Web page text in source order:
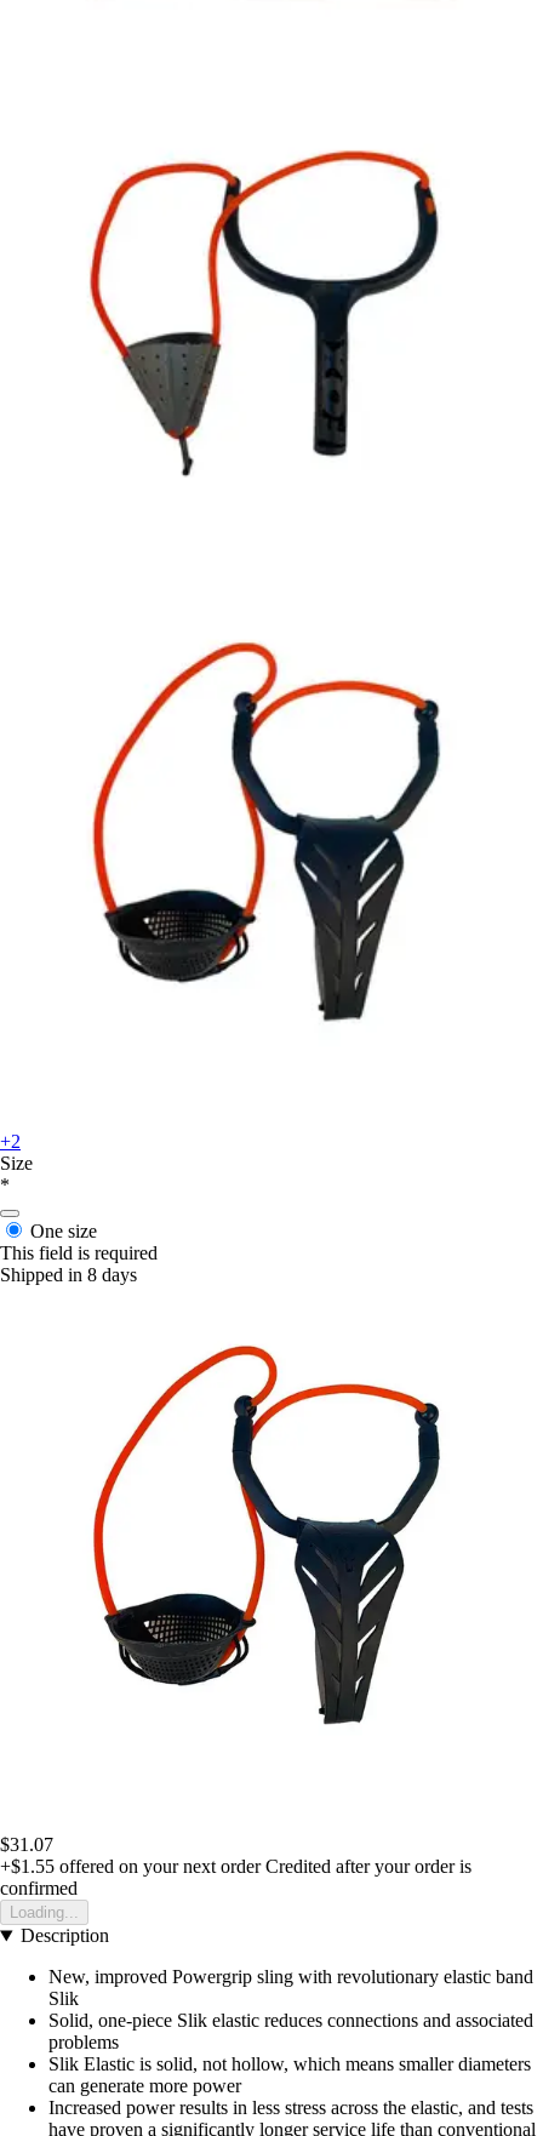
+2
Size
*
One size
This field is required
Shipped in 8 days
$31.07
+$1.55 offered on your next order Credited after your order is
confirmed
Loading...
Description
New, improved Powergrip sling with revolutionary elastic band
Slik
Solid, one-piece Slik elastic reduces connections and associated
problems
Slik Elastic is solid, not hollow, which means smaller diameters
can generate more power
Increased power results in less stress across the elastic, and tests
have proven a significantly longer service life than conventional